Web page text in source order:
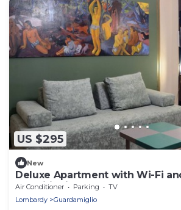
US $295
New
Deluxe Apartment with Wi-Fi
Conditioning
Air Conditioner Parking
TV
Lombardy
Guardamiglio